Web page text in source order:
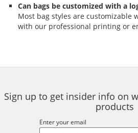
Can bags be customized with a
Most bag styles are customizable
with our professional printing or
Sign up to get insider info on
products
Enter your email